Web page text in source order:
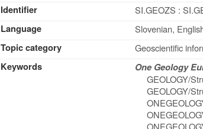
Identifier
SI.GEOZS :
Language
Slovenian,
Topic category
Geoscientific
Keywords
One Geology
GEOLOGY/
GEOLOGY/